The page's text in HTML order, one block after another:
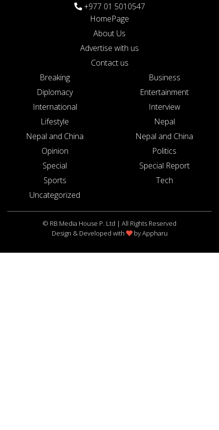
+977 01 5010547
HomePage
About Us
Advertise with us
Contact us
Breaking
Business
Diplomacy
Entertainment
International
Interview
Lifestyle
Nepal
Nepal and China
Nepal and China
Opinion
Politics
Special
Special Report
Sports
Tech
Uncategorized
© RB Media House P. Ltd | All Rights Reserved
Design & Developed with
byAppharu